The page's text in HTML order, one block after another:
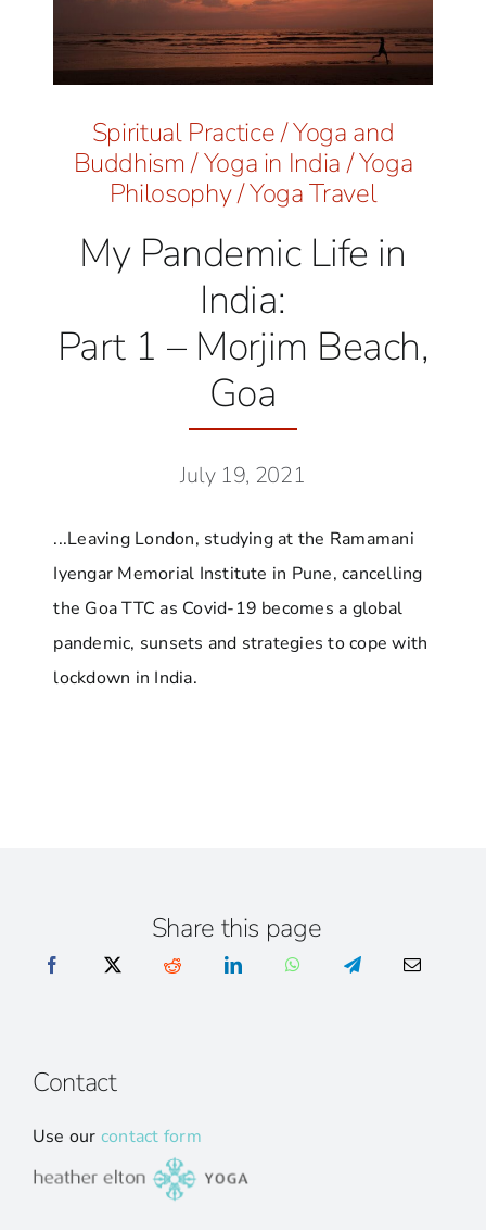
Spiritual Practice/Yoga and
Buddhism/Yoga in India/Yoga
Philosophy/Yoga Travel
My Pandemic Life in
India:
Part 1 – Morjim Beach,
Goa
July 19, 2021
...Leaving London, studying at the Ramamani
Iyengar Memorial Institute in Pune, cancelling
the Goa TTC as Covid-19 becomes a global
pandemic, sunsets and strategies to cope with
lockdown in India.
Share this page
Contact
Use our contact form